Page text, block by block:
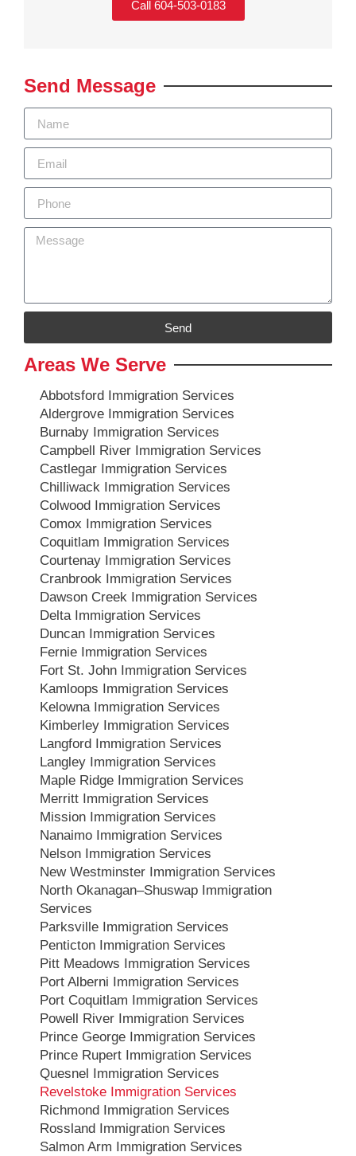
Call 604-503-0183
Send Message
Send
Areas We Serve
Abbotsford Immigration Services
Aldergrove Immigration Services
Burnaby Immigration Services
Campbell River Immigration Services
Castlegar Immigration Services
Chilliwack Immigration Services
Colwood Immigration Services
Comox Immigration Services
Coquitlam Immigration Services
Courtenay Immigration Services
Cranbrook Immigration Services
Dawson Creek Immigration Services
Delta Immigration Services
Duncan Immigration Services
Fernie Immigration Services
Fort St. John Immigration Services
Kamloops Immigration Services
Kelowna Immigration Services
Kimberley Immigration Services
Langford Immigration Services
Langley Immigration Services
Maple Ridge Immigration Services
Merritt Immigration Services
Mission Immigration Services
Nanaimo Immigration Services
Nelson Immigration Services
New Westminster Immigration Services
North Okanagan–Shuswap Immigration
Services
Parksville Immigration Services
Penticton Immigration Services
Pitt Meadows Immigration Services
Port Alberni Immigration Services
Port Coquitlam Immigration Services
Powell River Immigration Services
Prince George Immigration Services
Prince Rupert Immigration Services
Quesnel Immigration Services
Revelstoke Immigration Services
Richmond Immigration Services
Rossland Immigration Services
Salmon Arm Immigration Services